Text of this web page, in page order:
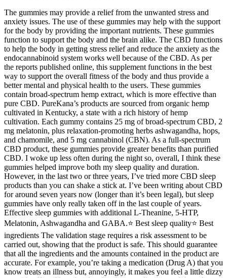
The gummies may provide a relief from the unwanted stress and
anxiety issues. The use of these gummies may help with the support
for the body by providing the important nutrients. These gummies
function to support the body and the brain alike. The CBD functions
to help the body in getting stress relief and reduce the anxiety as the
endocannabinoid system works well because of the CBD. As per
the reports published online, this supplement functions in the best
way to support the overall fitness of the body and thus provide a
better mental and physical health to the users. These gummies
contain broad-spectrum hemp extract, which is more effective than
pure CBD. PureKana’s products are sourced from organic hemp
cultivated in Kentucky, a state with a rich history of hemp
cultivation. Each gummy contains 25 mg of broad-spectrum CBD, 2
mg melatonin, plus relaxation-promoting herbs ashwagandha, hops,
and chamomile, and 5 mg cannabinol (CBN). As a full-spectrum
CBD product, these gummies provide greater benefits than purified
CBD. I woke up less often during the night so, overall, I think these
gummies helped improve both my sleep quality and duration.
However, in the last two or three years, I’ve tried more CBD sleep
products than you can shake a stick at. I’ve been writing about CBD
for around seven years now (longer than it’s been legal), but sleep
gummies have only really taken off in the last couple of years.
Effective sleep gummies with additional L-Theanine, 5-HTP,
Melatonin, Ashwagandha and GABA.⭐️ Best sleep quality⭐️ Best
ingredients The validation stage requires a risk assessment to be
carried out, showing that the product is safe. This should guarantee
that all the ingredients and the amounts contained in the product are
accurate. For example, you’re taking a medication (Drug A) that you
know treats an illness but, annoyingly, it makes you feel a little dizzy